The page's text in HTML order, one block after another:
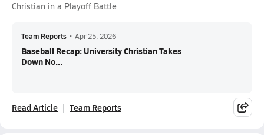
Christian in a Playoff Battle
Team Reports • Apr 25, 2026
Baseball Recap: University Christian Takes
Down No...
Read Article Team Reports